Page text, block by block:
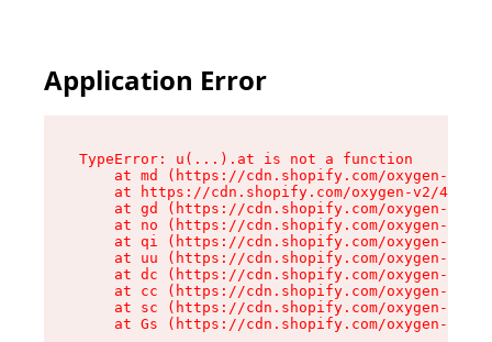
Application Error
TypeError: u(...).at is not a function
at md (https://cdn.shopify.com/oxygen-v2/
at https://cdn.shopify.com/oxygen-v2/
at gd (https://cdn.shopify.com/oxygen-v2/
at no (https://cdn.shopify.com/oxygen-v2/
at qi (https://cdn.shopify.com/oxygen-v2/
at uu (https://cdn.shopify.com/oxygen-v2/
at dc (https://cdn.shopify.com/oxygen-v2/
at cc (https://cdn.shopify.com/oxygen-v2/
at sc (https://cdn.shopify.com/oxygen-v2/
at Gs (https://cdn.shopify.com/oxygen-v2/